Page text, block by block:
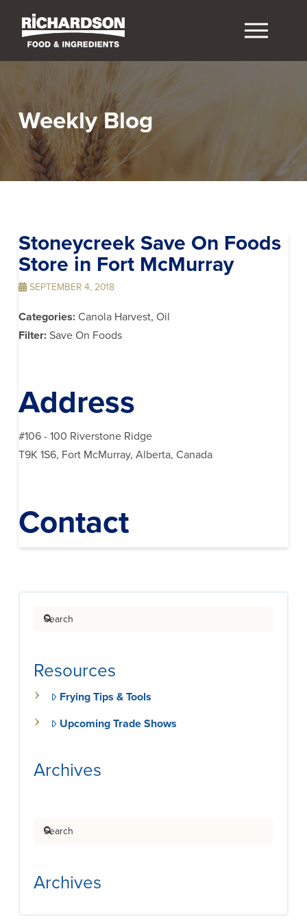
Weekly Blog
Stoneycreek Save On Foods
Store in Fort McMurray
SEPTEMBER 4, 2018
Categories: Canola Harvest, Oil
Filter: Save On Foods
Address
#106 - 100 Riverstone Ridge
T9K 1S6, Fort McMurray, Alberta, Canada
Contact
Search
Resources
Frying Tips & Tools
Upcoming Trade Shows
Archives
Search
Archives